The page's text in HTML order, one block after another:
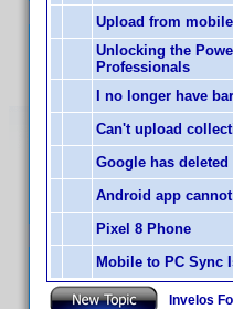
Upload from
Unlocking the
Professionals
I no longer have
Can't upload
Google has
Android app
Pixel 8 Phone
Mobile to PC Sync
Invelos